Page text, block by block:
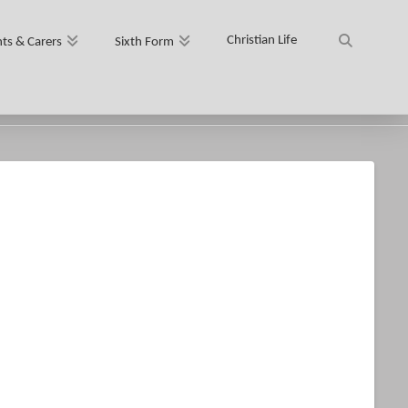
& Carers Sixth Form Christian Life